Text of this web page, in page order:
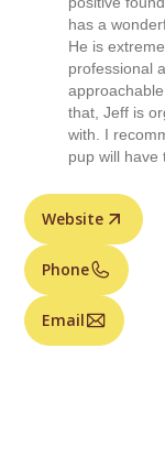
has a
He is
professional
that, Jeff is
with. I
pup will have
Website
Phone
Email